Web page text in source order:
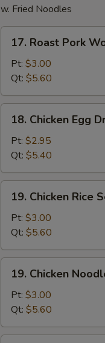
w. Fried Noodles
Roast
Pork
Wonton
Soup
17. Roast Pork
Pt: $3.00
Qt: $5.60
Chicken
Egg
Drop
Soup
18. Chicken Egg
Pt: $2.95
Qt: $5.40
Chicken
Rice
Soup
19. Chicken Rice
Pt: $3.00
Qt: $5.60
Chicken
Noodle
Soup
19. Chicken
Pt: $3.00
Qt: $5.60